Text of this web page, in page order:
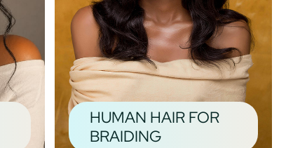
HUMAN HAIR FOR
BRAIDING